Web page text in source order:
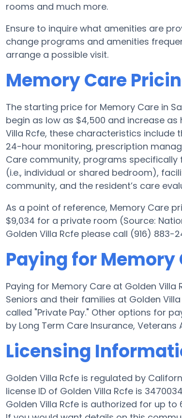
rooms and much more.
Ensure to inquire what amenities are
change programs and amenities
arrange a possible visit.
Memory Care
The starting price for Memory Care in
begin as low as $4,500 and increase
Villa Rcfe, these characteristics include
24-hour monitoring, prescription
Care community, programs specifically
(i.e., individual or shared bedroom),
community, and the resident’s care
As a point of reference, Memory Care
$9,034 for a private room (Source:
Golden Villa Rcfe please call (916) 883-
Paying for Memory
Paying for Memory Care at Golden
Seniors and their families at Golden
called "Private Pay." Other options for
by Long Term Care Insurance, Veterans
Licensing
Golden Villa Rcfe is regulated by
license ID of Golden Villa Rcfe is
Golden Villa Rcfe is authorized for up to